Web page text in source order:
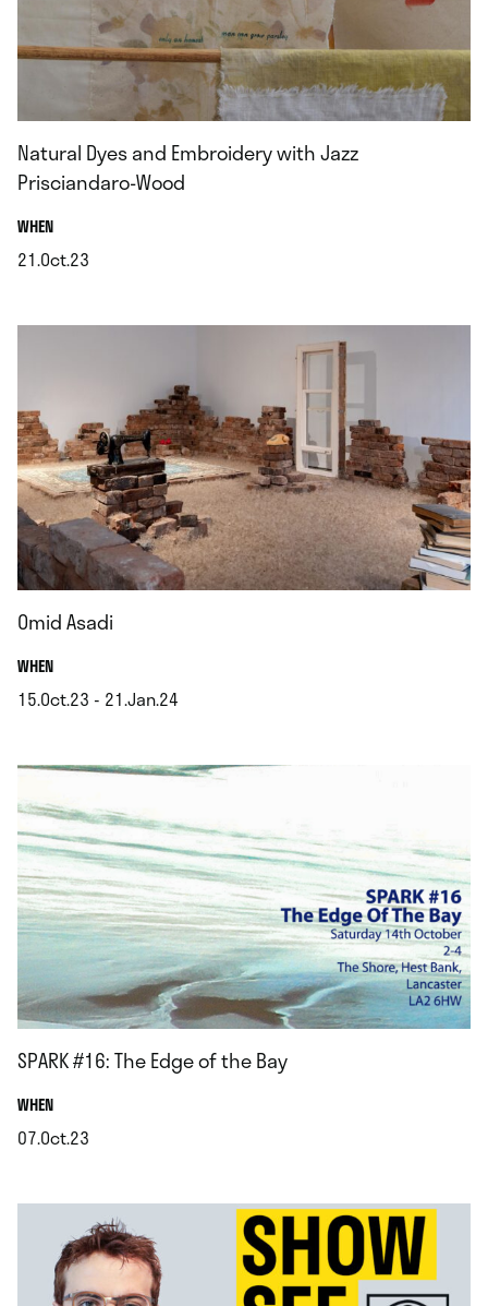
Natural Dyes and Embroidery with Jazz
Prisciandaro-Wood
WHEN.
21.Oct.23
Omid Asadi
WHEN.
15.Oct.23 - 21.Jan.24
SPARK #16: The Edge of the Bay
WHEN.
07.Oct.23